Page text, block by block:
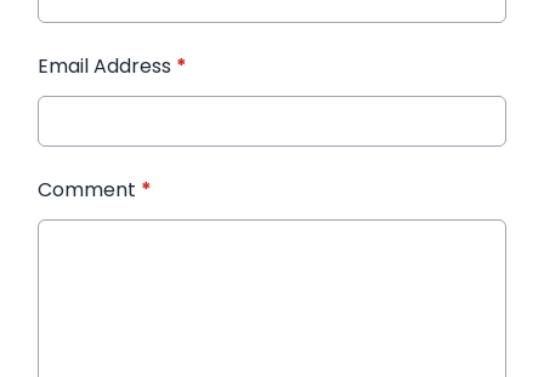
Email Address *
Comment *